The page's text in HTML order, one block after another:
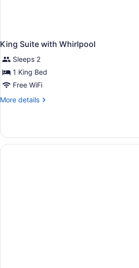
King Suite with Whirlpool
Sleeps 2
1 King Bed
Free WiFi
More details
More
Suite
with
Whirlpool